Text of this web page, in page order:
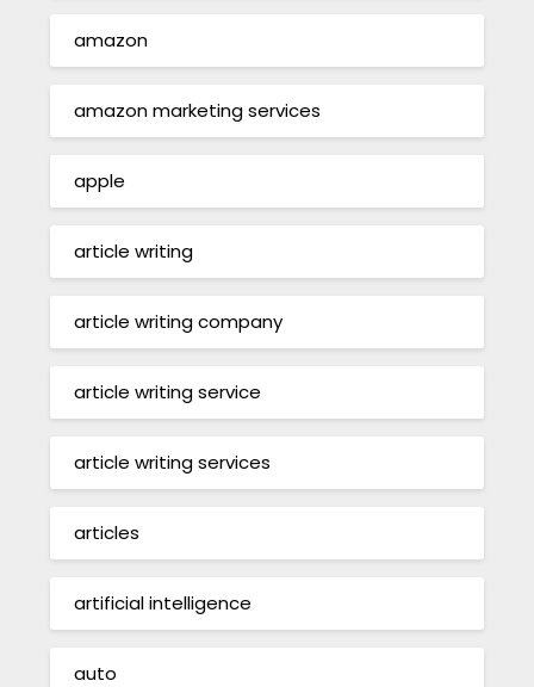
amazon
amazon marketing services
apple
article writing
article writing company
article writing service
article writing services
articles
artificial intelligence
auto